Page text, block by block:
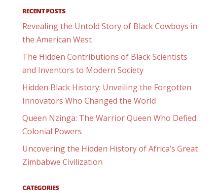
RECENT POSTS
Revealing the Untold Story of Black Cowboys in
the American West
The Hidden Contributions of Black Scientists
and Inventors to Modern Society
Hidden Black History: Unveiling the Forgotten
Innovators Who Changed the World
Queen Nzinga: The Warrior Queen Who Defied
Colonial Powers
Uncovering the Hidden History of Africa’s Great
Zimbabwe Civilization
CATEGORIES